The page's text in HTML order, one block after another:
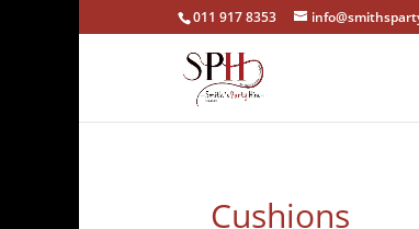
011 917 8353
Cushions